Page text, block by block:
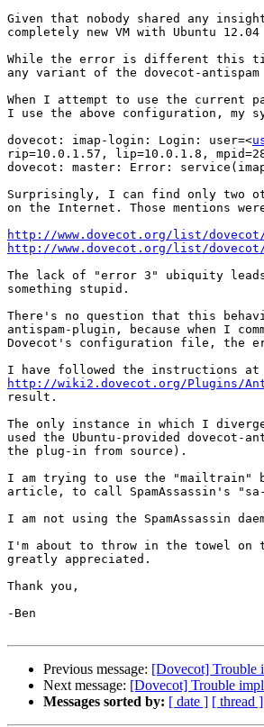
Given that nobody shared any
completely new VM with Ubuntu
While the error is different this
any variant of the dovecot-
When I attempt to use the current
I use the above configuration,
dovecot: imap-login: Login: user=<
rip=10.0.1.57, lip=10.0.1.8,
dovecot: master: Error:
Surprisingly, I can find only two
on the Internet. Those mentions
http://www.dovecot.org/list/dovecot/
http://www.dovecot.org/list/dovecot/
The lack of "error 3" ubiquity
something stupid.
There's no question that this
antispam-plugin, because when I
Dovecot's configuration file, the
http://wiki2.dovecot.org/Plugins/
result.
The only instance in which I
used the Ubuntu-provided dovecot-
the plug-in from source).
I am trying to use the "mailtrain"
article, to call SpamAssassin's
I am not using the SpamAssassin
I'm about to throw in the towel on
greatly appreciated.
Thank you,
-Ben
Previous message: [Dovecot] Trouble
Next message: [Dovecot] Trouble
Messages sorted by: [ date ] [ thread ]